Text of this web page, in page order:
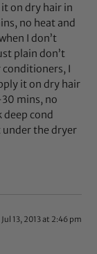
on dry hair in
no heat and
I don’t
plain don’t
I
it on dry hair
mins, no
deep cond
under the dryer
Jul 13, 2013 at 2:46 pm